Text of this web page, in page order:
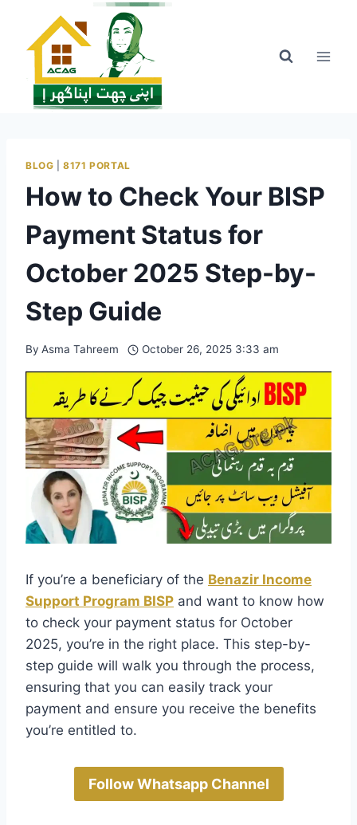
content
BLOG |8171 PORTAL
How to Check Your BISP
Payment Status for
October 2025 Step-by-
Step Guide
By Asma Tahreem October 26, 2025 3:33 am
If you’re a beneficiary of the Benazir Income
Support Program BISP and want to know how
to check your payment status for October
2025, you’re in the right place. This step-by-
step guide will walk you through the process,
ensuring that you can easily track your
payment and ensure you receive the benefits
you’re entitled to.
Follow Whatsapp Channel